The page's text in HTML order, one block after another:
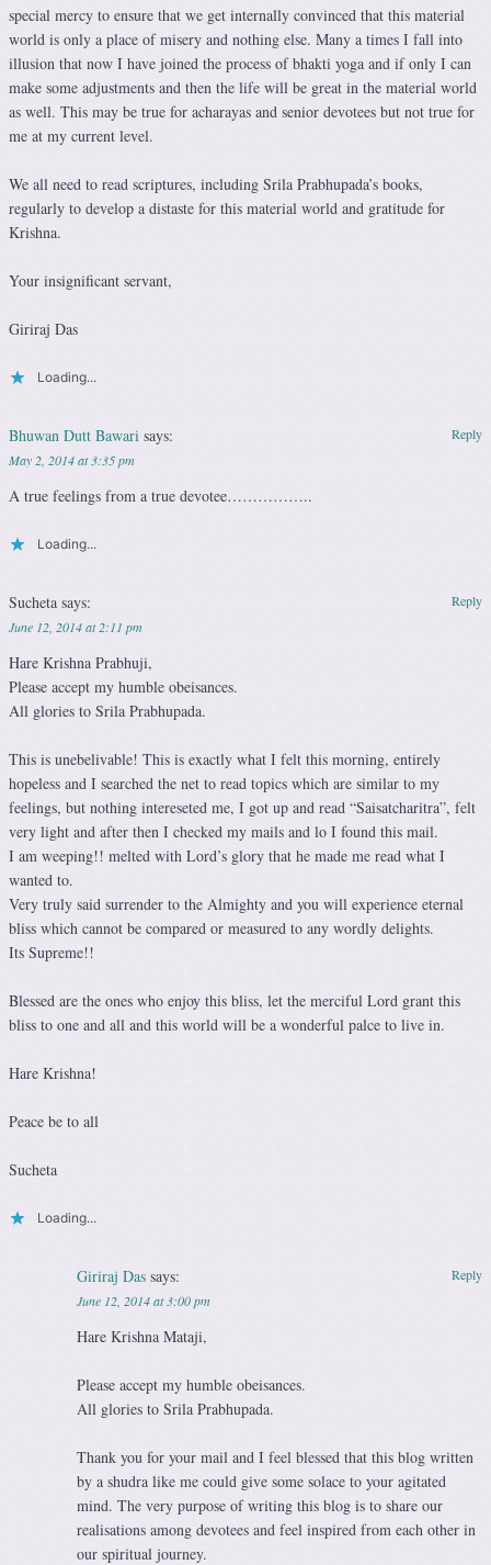
special mercy to ensure that we get internally convinced that this material
world is only a place of misery and nothing else. Many a times I fall into
illusion that now I have joined the process of bhakti yoga and if only I can
make some adjustments and then the life will be great in the material world
as well. This may be true for acharayas and senior devotees but not true for
me at my current level.
We all need to read scriptures, including Srila Prabhupada’s books,
regularly to develop a distaste for this material world and gratitude for
Krishna.
Your insignificant servant,
Giriraj Das
Loading...
Bhuwan Dutt Bawari says:
May 2, 2014 at 3:35 pm
A true feelings from a true devotee……………..
Loading...
Reply
Sucheta says:
June 12, 2014 at 2:11 pm
Hare Krishna Prabhuji,
Please accept my humble obeisances.
All glories to Srila Prabhupada.
This is unebelivable! This is exactly what I felt this morning, entirely
hopeless and I searched the net to read topics which are similar to my
feelings, but nothing intereseted me, I got up and read “Saisatcharitra”, felt
very light and after then I checked my mails and lo I found this mail.
I am weeping!! melted with Lord’s glory that he made me read what I
wanted to.
Very truly said surrender to the Almighty and you will experience eternal
bliss which cannot be compared or measured to any wordly delights.
Its Supreme!!
Blessed are the ones who enjoy this bliss, let the merciful Lord grant this
bliss to one and all and this world will be a wonderful palce to live in.
Hare Krishna!
Peace be to all
Sucheta
Loading...
Reply
Giriraj Das says:
June 12, 2014 at 3:00 pm
Hare Krishna Mataji,
Please accept my humble obeisances.
All glories to Srila Prabhupada.
Thank you for your mail and I feel blessed that this blog written
by a shudra like me could give some solace to your agitated
mind. The very purpose of writing this blog is to share our
realisations among devotees and feel inspired from each other in
our spiritual journey.
Reply